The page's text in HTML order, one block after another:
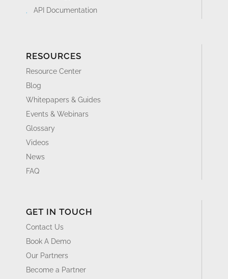
API Documentation
RESOURCES
Resource Center
Blog
Whitepapers & Guides
Events & Webinars
Glossary
Videos
News
FAQ
GET IN TOUCH
Contact Us
Book A Demo
Our Partners
Become a Partner